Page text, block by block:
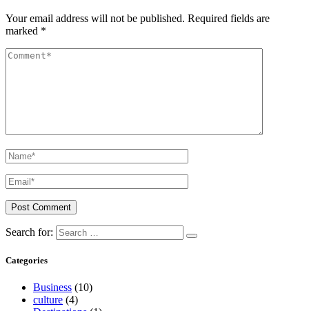
Your email address will not be published. Required fields are
marked *
Search for:
Categories
Business (10)
culture (4)